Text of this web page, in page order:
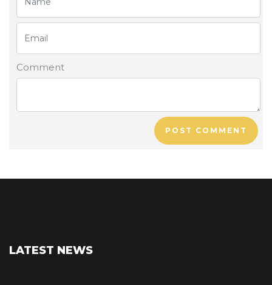
Comment
POST COMMENT
LATEST NEWS